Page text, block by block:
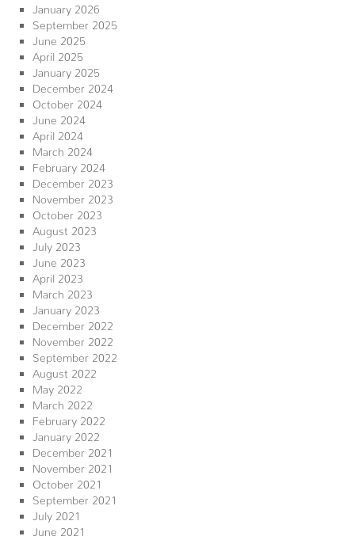
January 2026
September 2025
June 2025
April 2025
January 2025
December 2024
October 2024
June 2024
April 2024
March 2024
February 2024
December 2023
November 2023
October 2023
August 2023
July 2023
June 2023
April 2023
March 2023
January 2023
December 2022
November 2022
September 2022
August 2022
May 2022
March 2022
February 2022
January 2022
December 2021
November 2021
October 2021
September 2021
July 2021
June 2021